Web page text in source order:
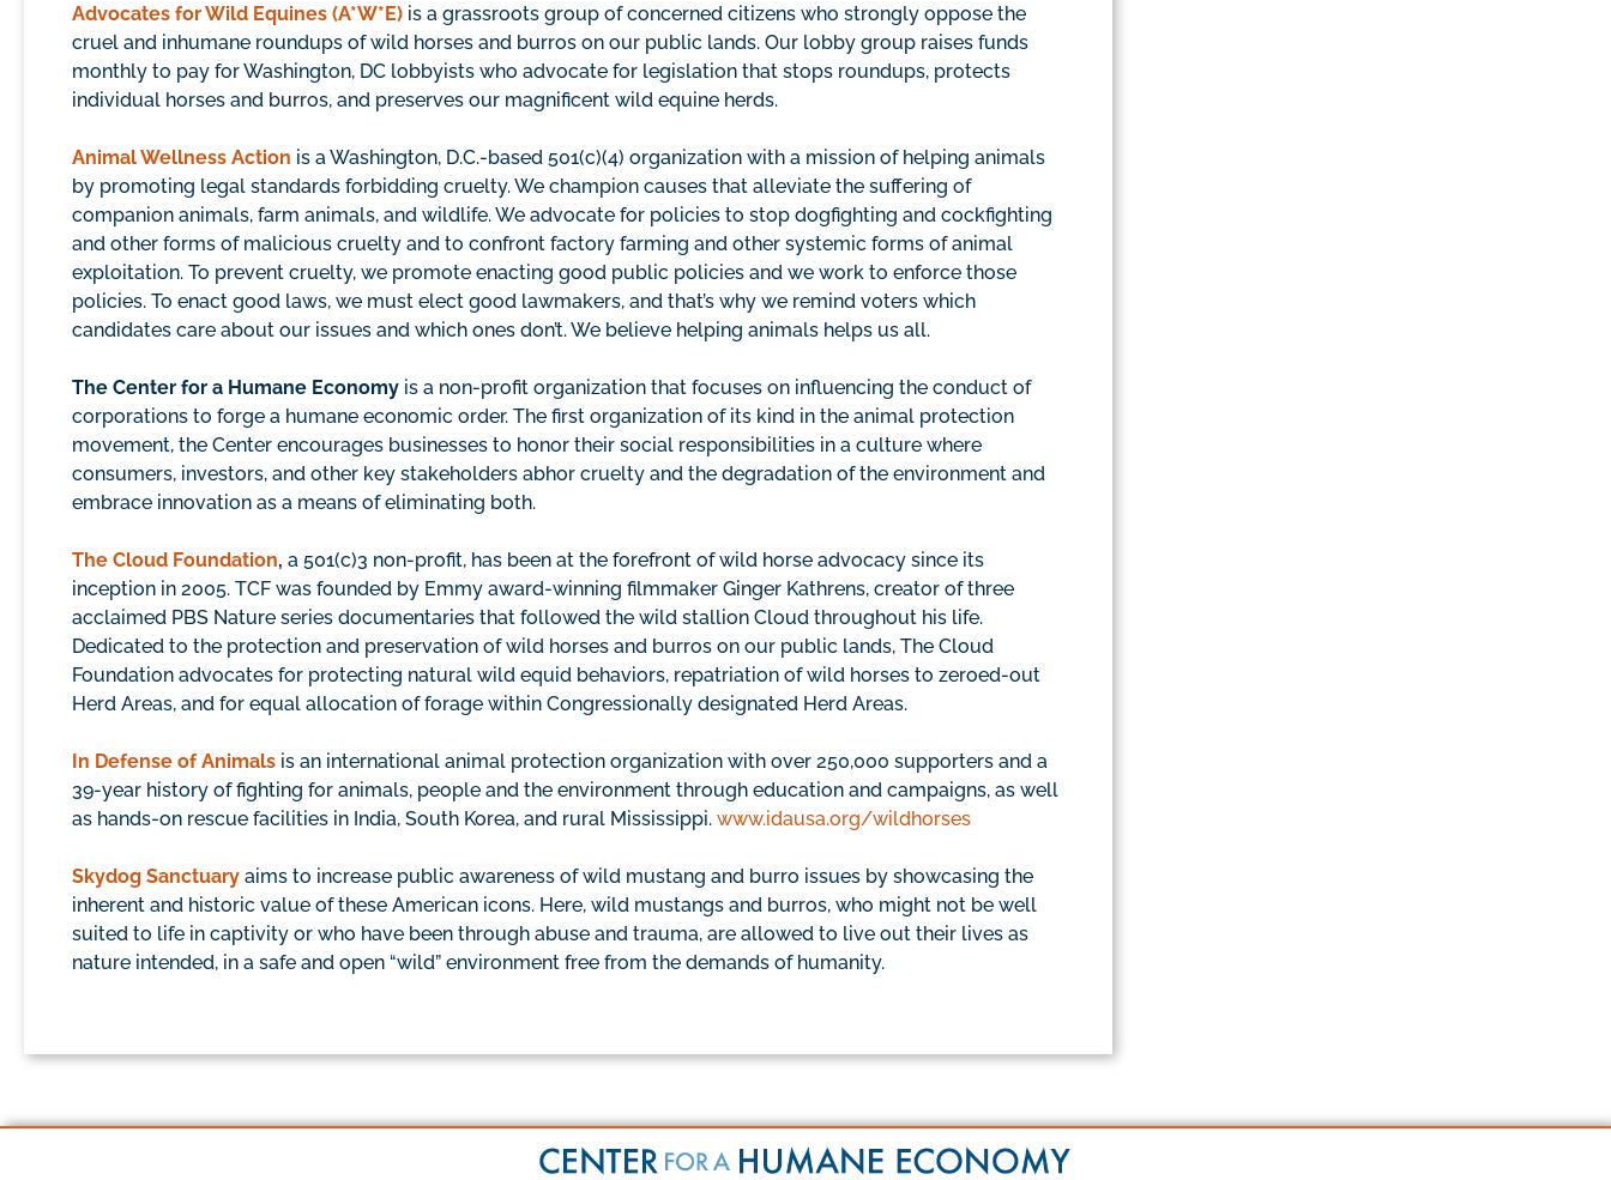
Advocates for Wild Equines (A*W*E) is a grassroots group of concerned citizens who strongly oppose the
cruel and inhumane roundups of wild horses and burros on our public lands. Our lobby group raises funds
monthly to pay for Washington, DC lobbyists who advocate for legislation that stops roundups, protects
individual horses and burros, and preserves our magnificent wild equine herds.
Animal Wellness Action is a Washington, D.C.-based 501(c)(4) organization with a mission of helping animals
by promoting legal standards forbidding cruelty. We champion causes that alleviate the suffering of
companion animals, farm animals, and wildlife. We advocate for policies to stop dogfighting and cockfighting
and other forms of malicious cruelty and to confront factory farming and other systemic forms of animal
exploitation. To prevent cruelty, we promote enacting good public policies and we work to enforce those
policies. To enact good laws, we must elect good lawmakers, and that’s why we remind voters which
candidates care about our issues and which ones don’t. We believe helping animals helps us all.
The Center for a Humane Economy is a non-profit organization that focuses on influencing the conduct of
corporations to forge a humane economic order. The first organization of its kind in the animal protection
movement, the Center encourages businesses to honor their social responsibilities in a culture where
consumers, investors, and other key stakeholders abhor cruelty and the degradation of the environment and
embrace innovation as a means of eliminating both.
The Cloud Foundation, a 501(c)3 non-profit, has been at the forefront of wild horse advocacy since its
inception in 2005. TCF was founded by Emmy award-winning filmmaker Ginger Kathrens, creator of three
acclaimed PBS Nature series documentaries that followed the wild stallion Cloud throughout his life.
Dedicated to the protection and preservation of wild horses and burros on our public lands, The Cloud
Foundation advocates for protecting natural wild equid behaviors, repatriation of wild horses to zeroed-out
Herd Areas, and for equal allocation of forage within Congressionally designated Herd Areas.
In Defense of Animals is an international animal protection organization with over 250,000 supporters and a
39-year history of fighting for animals, people and the environment through education and campaigns, as well
as hands-on rescue facilities in India, South Korea, and rural Mississippi. www.idausa.org/wildhorses
Skydog Sanctuary aims to increase public awareness of wild mustang and burro issues by showcasing the
inherent and historic value of these American icons. Here, wild mustangs and burros, who might not be well
suited to life in captivity or who have been through abuse and trauma, are allowed to live out their lives as
nature intended, in a safe and open “wild” environment free from the demands of humanity.